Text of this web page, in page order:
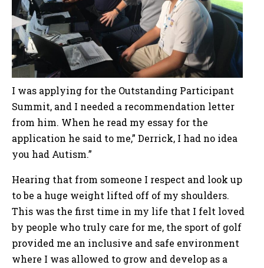
I was applying for the Outstanding Participant
Summit, and I needed a recommendation letter
from him. When he read my essay for the
application he said to me,” Derrick, I had no idea
you had Autism.”
Hearing that from someone I respect and look up
to be a huge weight lifted off of my shoulders.
This was the first time in my life that I felt loved
by people who truly care for me, the sport of golf
provided me an inclusive and safe environment
where I was allowed to grow and develop as a